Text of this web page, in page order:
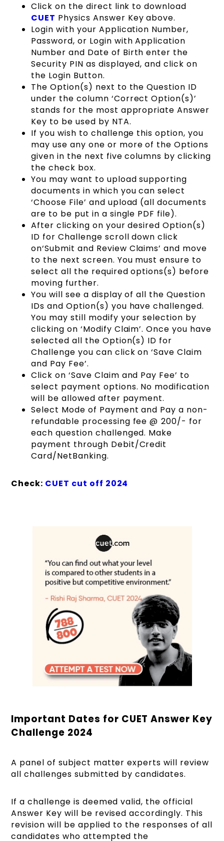
Click on the direct link to download
CUET Physics Answer Key above.
Login with your Application Number,
Password, or Login with Application
Number and Date of Birth enter the
Security PIN as displayed, and click on
the Login Button.
The Option(s) next to the Question ID
under the column ‘Correct Option(s)’
stands for the most appropriate Answer
Key to be used by NTA.
If you wish to challenge this option, you
may use any one or more of the Options
given in the next five columns by clicking
the check box.
You may want to upload supporting
documents in which you can select
‘Choose File’ and upload (all documents
are to be put in a single PDF file).
After clicking on your desired Option(s)
ID for Challenge scroll down click
on‘Submit and Review Claims’ and move
to the next screen. You must ensure to
select all the required options(s) before
moving further.
You will see a display of all the Question
IDs and Option(s) you have challenged.
You may still modify your selection by
clicking on ‘Modify Claim’. Once you have
selected all the Option(s) ID for
Challenge you can click on ‘Save Claim
and Pay Fee’.
Click on ‘Save Claim and Pay Fee’ to
select payment options. No modification
will be allowed after payment.
Select Mode of Payment and Pay a non-
refundable processing fee @ ₹200/- for
each question challenged. Make
payment through Debit/Credit
Card/NetBanking.
Check: CUET cut off 2024
Important Dates for CUET Answer Key
Challenge 2024
A panel of subject matter experts will review
all challenges submitted by candidates.
If a challenge is deemed valid, the official
Answer Key will be revised accordingly. This
revision will be applied to the responses of all
candidates who attempted the